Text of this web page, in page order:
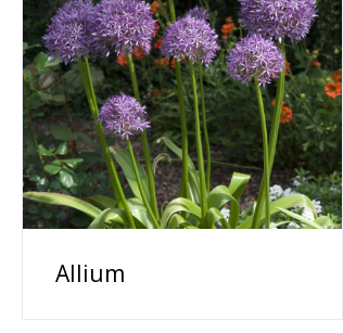
Allium